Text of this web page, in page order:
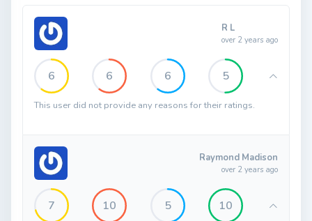
R L
over 2 years ago
6 6 6 5
This user did not provide any reasons for their ratings.
Raymond Madison
over 2 years ago
7 10 5 10